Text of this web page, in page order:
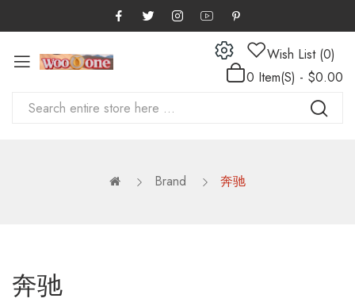
Wish List (0)
0 Item(s) - $0.00
Brand 奔驰
奔驰